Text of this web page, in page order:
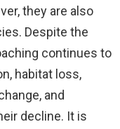
they are also
Despite the
continues to
habitat loss,
and
decline. It is